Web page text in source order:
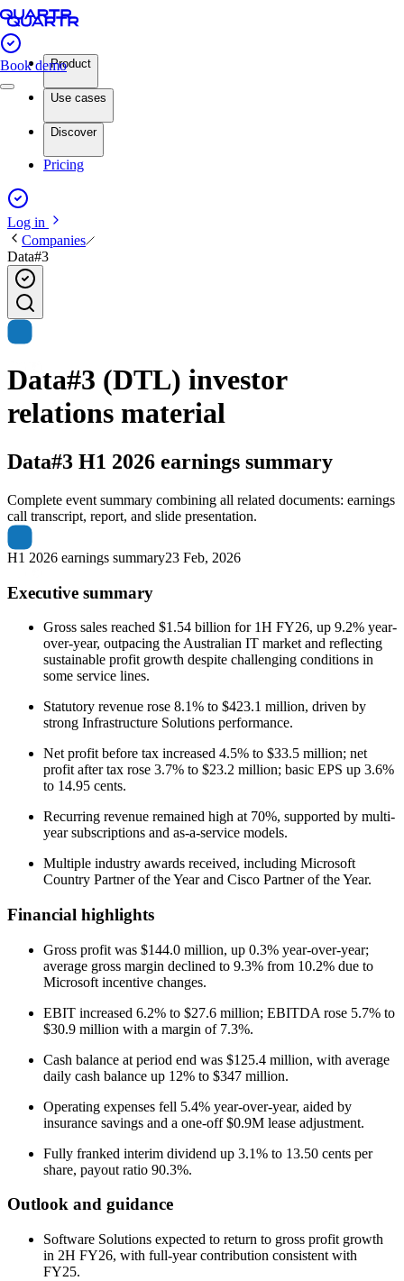
Book demoProduct
Use cases
Discover
Pricing
Log in
Companies
Data#3
Data#3 (DTL) investor
relations material
Data#3 H1 2026 earnings summary
Complete event summary combining all related documents: earnings
call transcript, report, and slide presentation.
H1 2026 earnings summary23 Feb, 2026
Executive summary
Gross sales reached $1.54 billion for 1H FY26, up 9.2% year-
over-year, outpacing the Australian IT market and reflecting
sustainable profit growth despite challenging conditions in
some service lines.
Statutory revenue rose 8.1% to $423.1 million, driven by
strong Infrastructure Solutions performance.
Net profit before tax increased 4.5% to $33.5 million; net
profit after tax rose 3.7% to $23.2 million; basic EPS up 3.6%
to 14.95 cents.
Recurring revenue remained high at 70%, supported by multi-
year subscriptions and as-a-service models.
Multiple industry awards received, including Microsoft
Country Partner of the Year and Cisco Partner of the Year.
Financial highlights
Gross profit was $144.0 million, up 0.3% year-over-year;
average gross margin declined to 9.3% from 10.2% due to
Microsoft incentive changes.
EBIT increased 6.2% to $27.6 million; EBITDA rose 5.7% to
$30.9 million with a margin of 7.3%.
Cash balance at period end was $125.4 million, with average
daily cash balance up 12% to $347 million.
Operating expenses fell 5.4% year-over-year, aided by
insurance savings and a one-off $0.9M lease adjustment.
Fully franked interim dividend up 3.1% to 13.50 cents per
share, payout ratio 90.3%.
Outlook and guidance
Software Solutions expected to return to gross profit growth
in 2H FY26, with full-year contribution consistent with
FY25.